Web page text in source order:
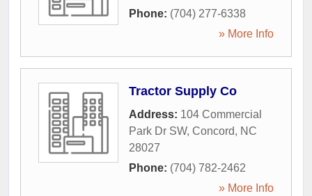
Phone: (704) 277-6338
» More Info
Tractor Supply Co
Address: 104 Commercial
Park Dr SW, Concord, NC
28027
Phone: (704) 782-2462
» More Info